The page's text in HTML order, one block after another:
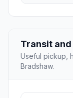
Transit
Useful pickup,
Bradshaw.